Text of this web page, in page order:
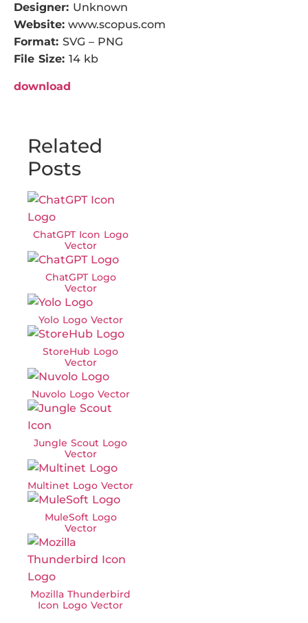
Designer: Unknown
Website: www.scopus.com
Format: SVG – PNG
File Size: 14 kb
download
Related
Posts
ChatGPT Icon Logo
Vector
ChatGPT Logo
Vector
Yolo Logo Vector
StoreHub Logo
Vector
Nuvolo Logo Vector
Jungle Scout Logo
Vector
Multinet Logo Vector
MuleSoft Logo
Vector
Mozilla Thunderbird
Icon Logo Vector